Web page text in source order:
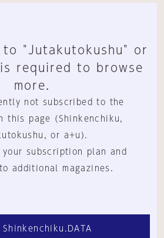
"Jutakutokushu" or
required to browse
more.
not subscribed to the
this page (Shinkenchiku,
or a+u).
your subscription plan and
additional magazines.
Shinkenchiku.DATA